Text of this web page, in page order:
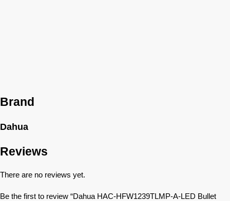
Brand
Dahua
Reviews
There are no reviews yet.
Be the first to review “Dahua HAC-HFW1239TLMP-A-LED Bullet